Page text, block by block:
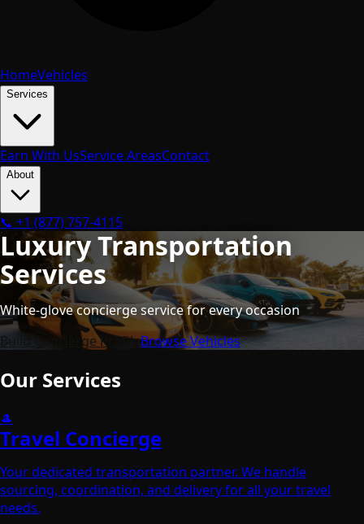
HomeVehicles
Services
Earn With UsService AreasContact
About
📞 +1 (877) 757-4115
Luxury Transportation
Services
White-glove concierge service for every occasion
Build Concierge ProfileBrowse Vehicles
Our Services
🎩
Travel Concierge
Your dedicated transportation partner. We handle
sourcing, coordination, and delivery for all your travel
needs.